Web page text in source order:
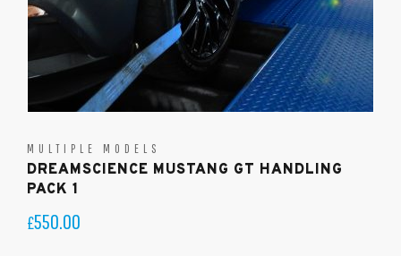
MULTIPLE MODELS
DREAMSCIENCE MUSTANG GT HANDLING
PACK 1
£550.00